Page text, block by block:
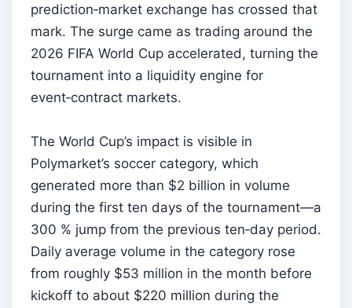
prediction‑market exchange has crossed that
mark. The surge came as trading around the
2026 FIFA World Cup accelerated, turning the
tournament into a liquidity engine for
event‑contract markets.
The World Cup’s impact is visible in
Polymarket’s soccer category, which
generated more than $2 billion in volume
during the first ten days of the tournament—a
300 % jump from the previous ten‑day period.
Daily average volume in the category rose
from roughly $53 million in the month before
kickoff to about $220 million during the